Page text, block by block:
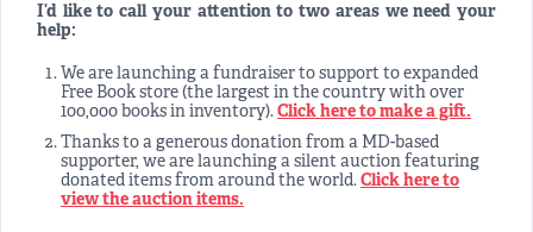
I’d like to call your attention to two areas we need your
help:
We are launching a fundraiser to support to expanded
Free Book store (the largest in the country with over
100,000 books in inventory).Click here to make a gift.
Thanks to a generous donation from a MD-based
supporter, we are launching a silent auction featuring
donated items from around the world.Click here to
view the auction items.